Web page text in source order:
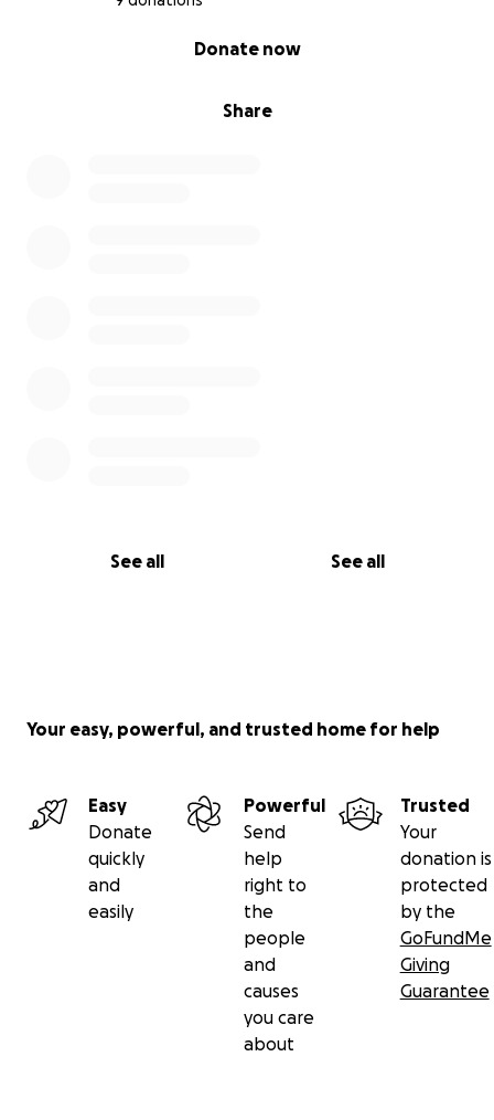
Share
Donate now
See all See all
Your easy, powerful, and trusted home for help
Easy
Donate
quickly
and
easily
Powerful
Send
help
right to
the
people
and
causes
you care
about
Trusted
Your
donation is
protected
by the
GoFundMe
Giving
Guarantee